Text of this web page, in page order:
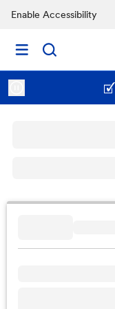
Enable Accessibility